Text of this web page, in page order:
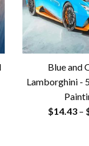
Blue and
Lamborghini -
$14.43 –